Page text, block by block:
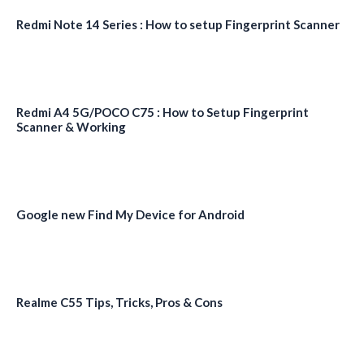
Redmi Note 14 Series : How to setup Fingerprint Scanner
Redmi A4 5G/POCO C75 : How to Setup Fingerprint
Scanner & Working
Google new Find My Device for Android
Realme C55 Tips, Tricks, Pros & Cons